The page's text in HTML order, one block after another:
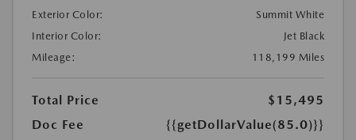
Exterior Color:
Summit White
Interior Color:
Jet Black
Mileage:
118,199 Miles
Total Price
$15,495
Doc Fee
{{getDollarValue(85.0)}}